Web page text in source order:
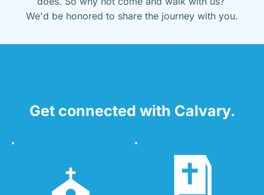
We'd be honored to share the journey with you.
Get connected with Calvary.